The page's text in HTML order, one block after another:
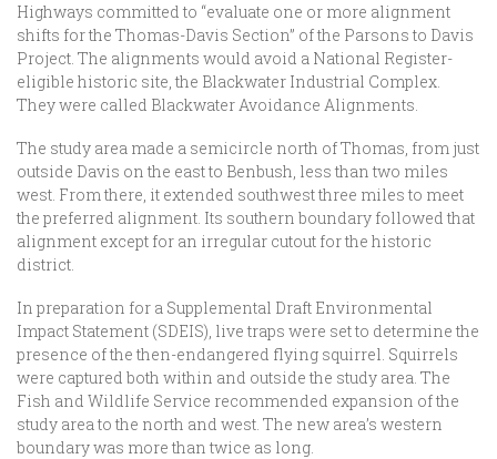
Highways committed to “evaluate one or more alignment
shifts for the Thomas-Davis Section” of the Parsons to Davis
Project. The alignments would avoid a National Register-
eligible historic site, the Blackwater Industrial Complex.
They were called Blackwater Avoidance Alignments.
The study area made a semicircle north of Thomas, from just
outside Davis on the east to Benbush, less than two miles
west. From there, it extended southwest three miles to meet
the preferred alignment. Its southern boundary followed that
alignment except for an irregular cutout for the historic
district.
In preparation for a Supplemental Draft Environmental
Impact Statement (SDEIS), live traps were set to determine the
presence of the then-endangered flying squirrel. Squirrels
were captured both within and outside the study area. The
Fish and Wildlife Service recommended expansion of the
study area to the north and west. The new area’s western
boundary was more than twice as long.